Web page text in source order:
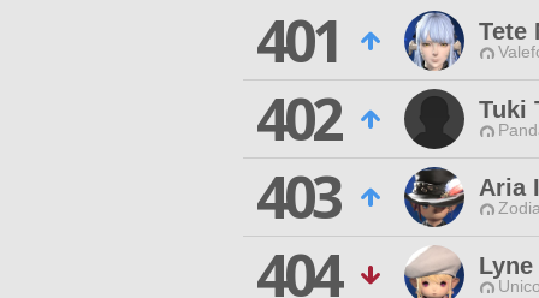
401 Tete
402 Tuki
403 Aria
404 Lyne